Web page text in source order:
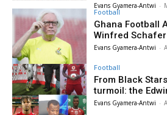
Evans Gyamera-Antwi -
Football
Ghana Football
Winfred
Evans Gyamera-Antwi -
Football
From Black
turmoil: the
Evans Gyamera-Antwi -